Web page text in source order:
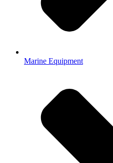
Marine Equipment